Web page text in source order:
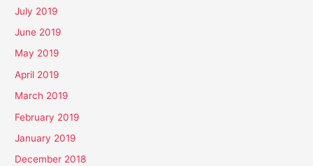
July 2019
June 2019
May 2019
April 2019
March 2019
February 2019
January 2019
December 2018